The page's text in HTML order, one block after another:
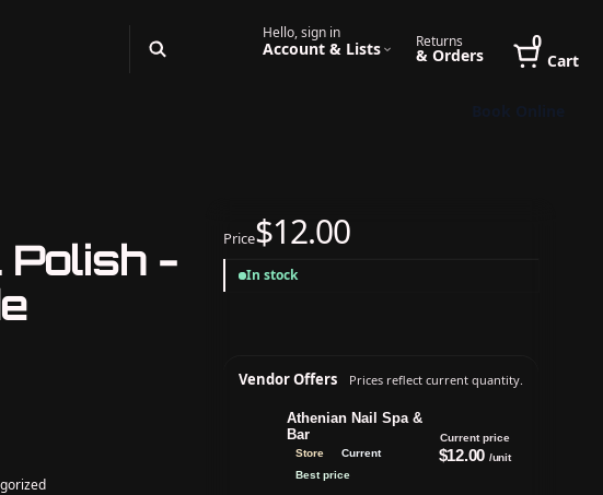
Hello, sign in
Account & Lists Returns
& Orders
0
Cart
Polish -
Price$12.00
In stock
Vendor Offers Prices reflect current quantity.
Athenian Nail Spa &
Bar
Store
Current
Best price
Current price
$12.00 /unit